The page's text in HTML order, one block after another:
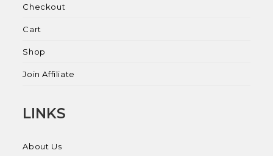
Checkout
Cart
Shop
Join Affiliate
LINKS
About Us